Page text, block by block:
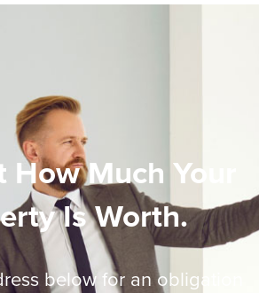
Much Your
Is Worth.
below for an obligation